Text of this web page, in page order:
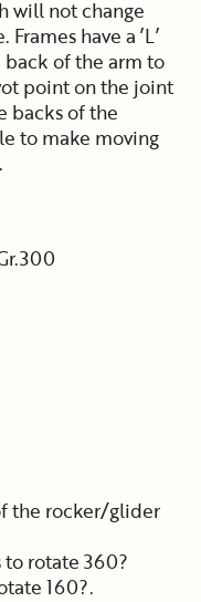
will not change
have a ’L’
of the arm to
point on the joint
backs of the
to make moving
the rocker/glider
to rotate 360?
160?.